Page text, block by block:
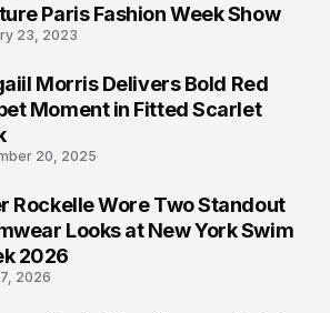
Paris Fashion Week Show
23, 2023
Morris Delivers Bold Red
Moment in Fitted Scarlet
20, 2025
Rockelle Wore Two Standout
Looks at New York Swim
2026
2026